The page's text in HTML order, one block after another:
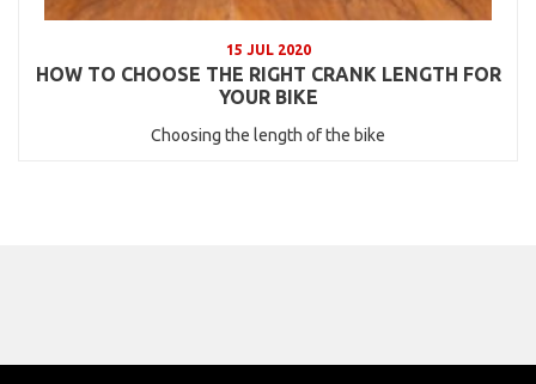
15 JUL 2020
HOW TO CHOOSE THE RIGHT CRANK LENGTH FOR
YOUR BIKE
Choosing the length of the bike